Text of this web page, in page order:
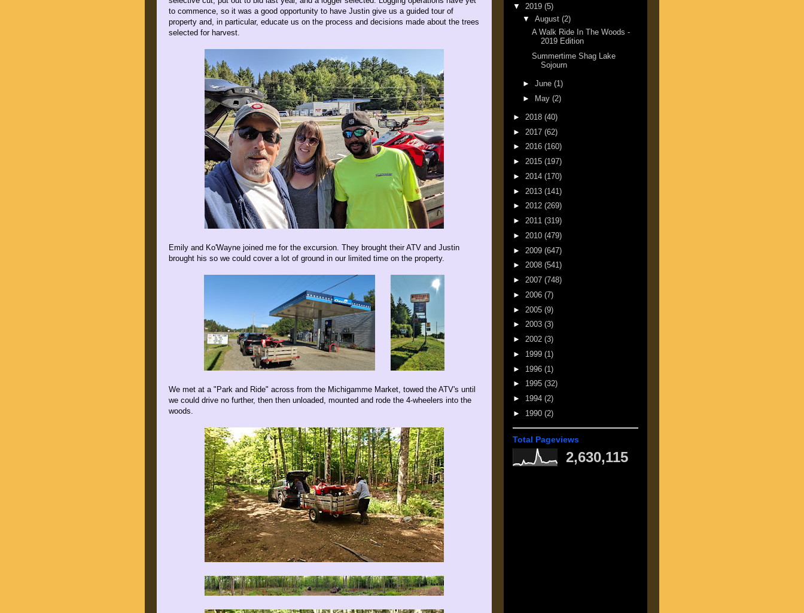
to commence, so it was a good opportunity to have Justin give us a guided tour of
property and, in particular, educate us on the process and decisions made about the trees
selected for harvest.
Emily and Ko'Wayne joined me for the excursion. They brought their ATV and Justin
brought his so we could cover a lot of ground in our limited time on the property.
We met at a "Park and Ride" across from the Michigamme Market, towed the ATV's until
we could drive no further, then then unloaded, mounted and rode the 4-wheelers into the
woods.
▼ 2019 (5)
▼ August (2)
A Walk Ride In The Woods -
2019 Edition
Summertime Shag Lake
Sojourn
► June (1)
► May (2)
► 2018 (40)
► 2017 (62)
► 2016 (160)
► 2015 (197)
► 2014 (170)
► 2013 (141)
► 2012 (269)
► 2011 (319)
► 2010 (479)
► 2009 (647)
► 2008 (541)
► 2007 (748)
► 2006 (7)
► 2005 (9)
► 2003 (3)
► 2002 (3)
► 1999 (1)
► 1996 (1)
► 1995 (32)
► 1994 (2)
► 1990 (2)
Total Pageviews
2,630,115